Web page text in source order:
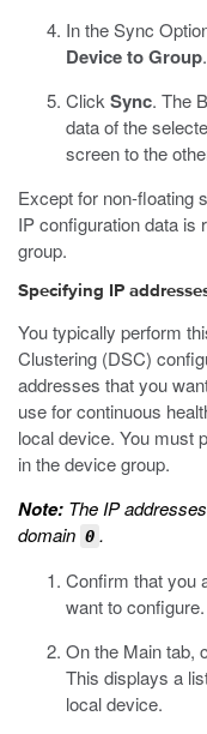
In the Sync
Device to Group.
Click Sync. The
data of the
screen to the
Except for non-floating
IP configuration data is
group.
Specifying IP
You typically perform
Clustering (DSC)
addresses that you
use for continuous
local device. You must
in the device group.
Note: The IP
domain 0 .
Confirm that you
want to configure.
On the Main tab,
This displays a
local device.